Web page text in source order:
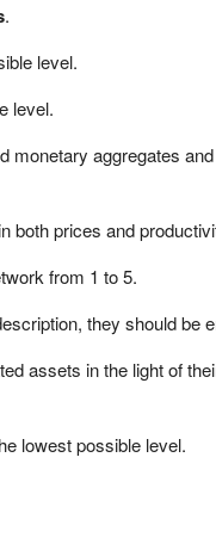
.
level.
level.
monetary aggregates
both prices and
from 1 to 5.
they should be
assets in the light of
lowest possible level.